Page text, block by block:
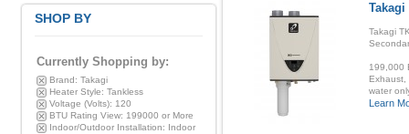
Takagi
Takagi
199,000
Exhaust,
water
Learn
SHOP BY
Currently Shopping by:
Brand: Takagi
Heater Style: Tankless
Voltage (Volts): 120
BTU Rating View: 199000 or More
Indoor/Outdoor Installation: Indoor